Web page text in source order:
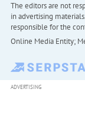
The editors are not
in advertising
responsible for the
Online Media Entity;
ADVERTISING